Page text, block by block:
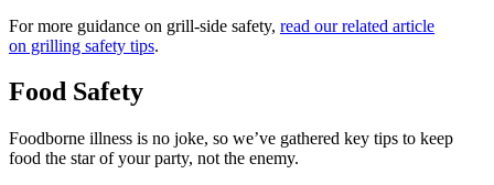
For more guidance on grill-side safety, read our related article
on grilling safety tips.
Food Safety
Foodborne illness is no joke, so we’ve gathered key tips to keep
food the star of your party, not the enemy.